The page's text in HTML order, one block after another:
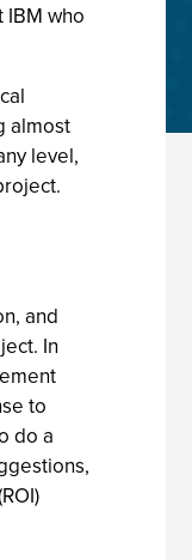
who
almost
level,
and
In
to
do a